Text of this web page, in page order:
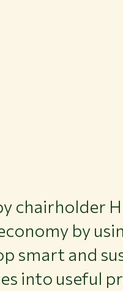
chairholder
by
smart and
into useful